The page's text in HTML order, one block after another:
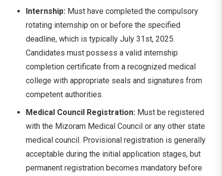
Internship: Must have completed the compulsory
rotating internship on or before the specified
deadline, which is typically July 31st, 2025.
Candidates must possess a valid internship
completion certificate from a recognized medical
college with appropriate seals and signatures from
competent authorities.
Medical Council Registration: Must be registered
with the Mizoram Medical Council or any other state
medical council. Provisional registration is generally
acceptable during the initial application stages, but
permanent registration becomes mandatory before